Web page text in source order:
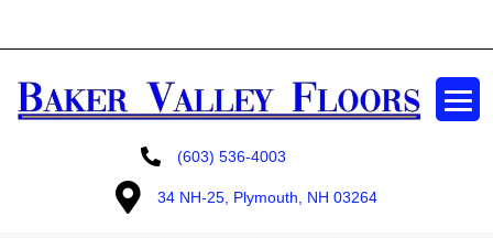
(603) 536-4003
34 NH-25, Plymouth, NH 03264